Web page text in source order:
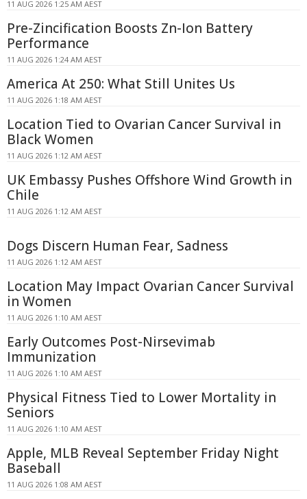
11 AUG 2026 1:25 AM AEST
Pre-Zincification Boosts Zn-Ion Battery
Performance
11 AUG 2026 1:24 AM AEST
America At 250: What Still Unites Us
11 AUG 2026 1:18 AM AEST
Location Tied to Ovarian Cancer Survival in
Black Women
11 AUG 2026 1:12 AM AEST
UK Embassy Pushes Offshore Wind Growth in
Chile
11 AUG 2026 1:12 AM AEST
Dogs Discern Human Fear, Sadness
11 AUG 2026 1:12 AM AEST
Location May Impact Ovarian Cancer Survival
in Women
11 AUG 2026 1:10 AM AEST
Early Outcomes Post-Nirsevimab
Immunization
11 AUG 2026 1:10 AM AEST
Physical Fitness Tied to Lower Mortality in
Seniors
11 AUG 2026 1:10 AM AEST
Apple, MLB Reveal September Friday Night
Baseball
11 AUG 2026 1:08 AM AEST